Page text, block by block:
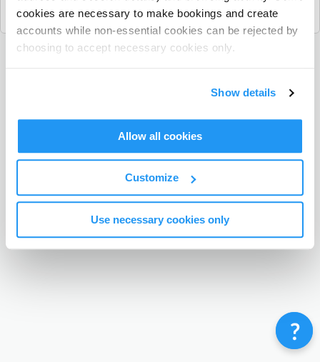
cookies are necessary to make bookings and create
accounts while non-essential cookies can be rejected by
choosing to accept necessary cookies only.
Show details
Allow all cookies
Customize
Use necessary cookies only
See all Rhino Sports Academy activities